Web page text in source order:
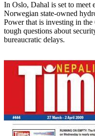
In Oslo, Dahal is set to meet
Norwegian state-owned
Power that is investing in
tough questions about
bureaucratic delays.